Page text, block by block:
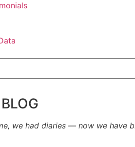
we had diaries — now we have